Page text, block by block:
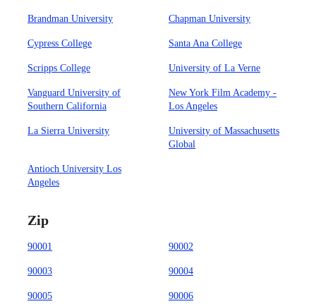
Brandman University Chapman University
Cypress College Santa Ana College
Scripps College University of La Verne
Vanguard University of
Southern California
New York Film Academy -
Los Angeles
La Sierra University
University of Massachusetts
Global
Antioch University Los
Angeles
Zip
90001 90002
90003 90004
90005 90006